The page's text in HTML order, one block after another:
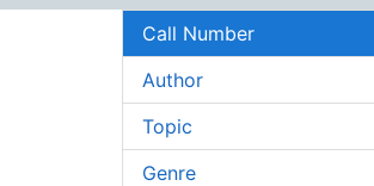
Call Number
Author
Topic
Genre